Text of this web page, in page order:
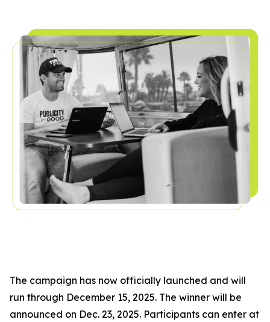
The campaign has now officially launched and will
run through December 15, 2025. The winner will be
announced on Dec. 23, 2025. Participants can enter at